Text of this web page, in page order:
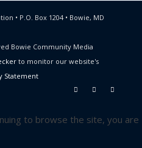
• P.O. Box 1204 • Bowie, MD
Bowie Community Media
to monitor our website's
Statement
to browse the site, you are